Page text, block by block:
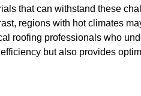
that can withstand these
regions with hot climates
roofing professionals who
but also provides